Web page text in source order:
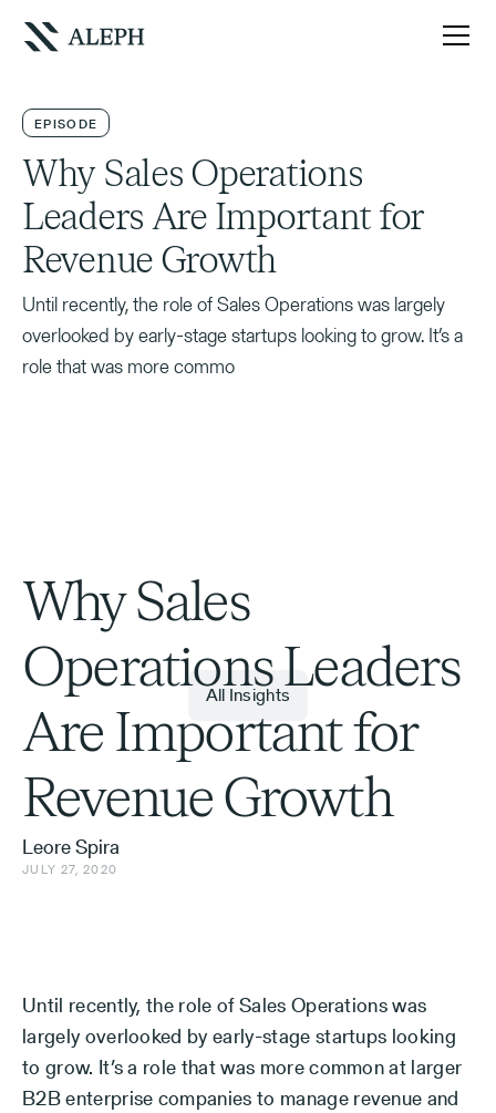
EPISODE
Why Sales Operations
Leaders Are Important for
Revenue Growth
Until recently, the role of Sales Operations was largely
overlooked by early-stage startups looking to grow. It’s a
role that was more commo
Why Sales
Operations Leaders
Are Important for
Revenue Growth
Leore Spira
JULY 27, 2020
All Insights
Until recently, the role of Sales Operations was
largely overlooked by early-stage startups looking
to grow. It’s a role that was more common at larger
B2B enterprise companies to manage revenue and